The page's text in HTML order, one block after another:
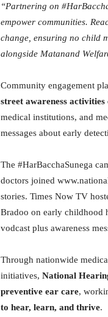
“Partnering on
empower communities.
change, ensuring no child
alongside Matanand
Community engagement
street awareness activities
medical institutions, and
messages about early
The #HarBacchaSunega
doctors joined
stories. Times Now TV
Bradoo on early childhood
vodcast plus awareness
Through nationwide
initiatives, National
preventive ear care,
to hear, learn, and thrive.